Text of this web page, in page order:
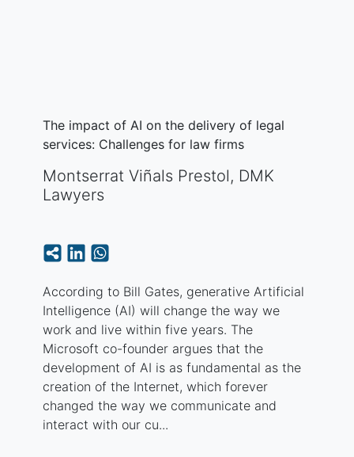
The impact of AI on the delivery of legal
services: Challenges for law firms
Montserrat Viñals Prestol, DMK
Lawyers
According to Bill Gates, generative Artificial
Intelligence (AI) will change the way we
work and live within five years. The
Microsoft co-founder argues that the
development of AI is as fundamental as the
creation of the Internet, which forever
changed the way we communicate and
interact with our cu...